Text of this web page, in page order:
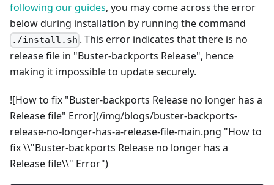
following our guides, you may come across the error
below during installation by running the command
./install.sh . This error indicates that there is no
release file in "Buster-backports Release", hence
making it impossible to update securely.
![How to fix "Buster-backports Release no longer has a
Release file" Error](/img/blogs/buster-backports-
release-no-longer-has-a-release-file-main.png "How to
fix \\"Buster-backports Release no longer has a
Release file\\" Error")